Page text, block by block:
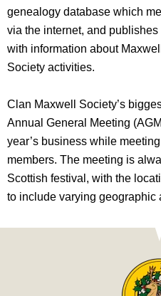
genealogy database which
via the internet, and
with information about
Society activities.
Clan Maxwell Society’s
Annual General Meeting
year’s business while
members. The meeting is
Scottish festival, with the
to include varying geographic